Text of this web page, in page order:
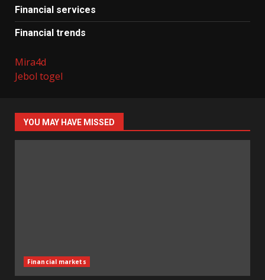
Financial services
Financial trends
Mira4d
Jebol togel
YOU MAY HAVE MISSED
Financial markets